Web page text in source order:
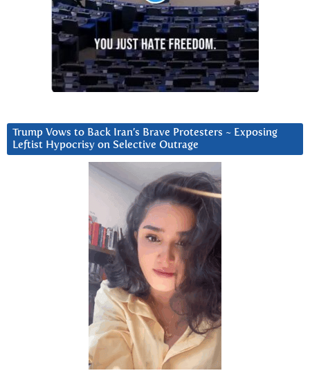
Trump Vows to Back Iran’s Brave Protesters ~ Exposing
Leftist Hypocrisy on Selective Outrage